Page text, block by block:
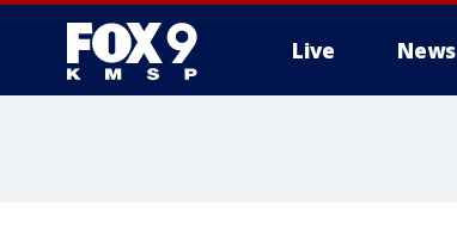
Live News